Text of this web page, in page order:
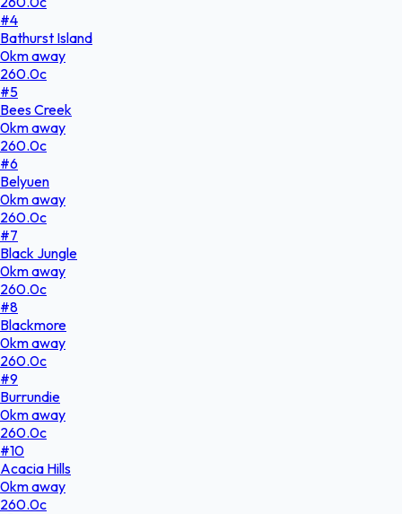
#4
Bathurst Island
0kmaway
260.0c
#5
Bees Creek
0kmaway
260.0c
#6
Belyuen
0kmaway
260.0c
#7
Black Jungle
0kmaway
260.0c
#8
Blackmore
0kmaway
260.0c
#9
Burrundie
0kmaway
260.0c
#10
Acacia Hills
0kmaway
260.0c